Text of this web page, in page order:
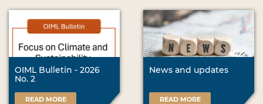
OIML Bulletin - 2026
No. 2
READ MORE
News and updates
READ MORE